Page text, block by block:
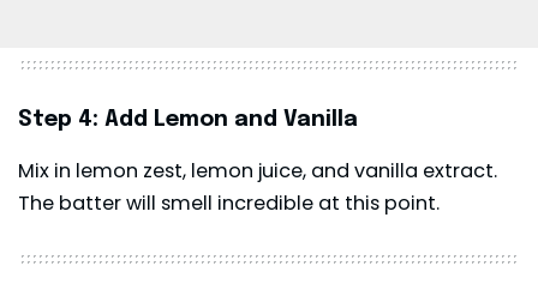
Step 4: Add Lemon and Vanilla
Mix in lemon zest, lemon juice, and vanilla extract.
The batter will smell incredible at this point.